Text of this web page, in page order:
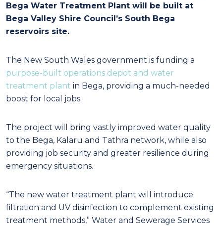
Bega Water Treatment Plant will be built at
Bega Valley Shire Council’s South Bega
reservoirs site.
The New South Wales government is funding a
purpose-built operations depot and water
treatment plant in Bega, providing a much-needed
boost for local jobs.
The project will bring vastly improved water quality
to the Bega, Kalaru and Tathra network, while also
providing job security and greater resilience during
emergency situations.
“The new water treatment plant will introduce
filtration and UV disinfection to complement existing
treatment methods,” Water and Sewerage Services